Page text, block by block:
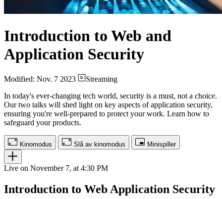
Introduction to Web and
Application Security
Modified: Nov. 7 2023
Streaming
In today's ever-changing tech world, security is a must, not a choice.
Our two talks will shed light on key aspects of application security,
ensuring you're well-prepared to protect your work. Learn how to
safeguard your products.
Kinomodus Slå av kinomodus Minispiller
Live on November 7, at 4:30 PM
Introduction to Web Application Security